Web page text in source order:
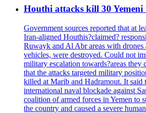
Houthi attacks kill 30 Yemeni
Government sources reported that at
Iran-aligned Houthis?claimed?
Ruwayk and Al Abr areas with drones
vehicles, were destroyed. Could not
military escalation towards?areas
that the attacks targeted military
killed at Marib and Hadramout. It said
international naval blockade against
coalition of armed forces in Yemen to
the country and caused a severe